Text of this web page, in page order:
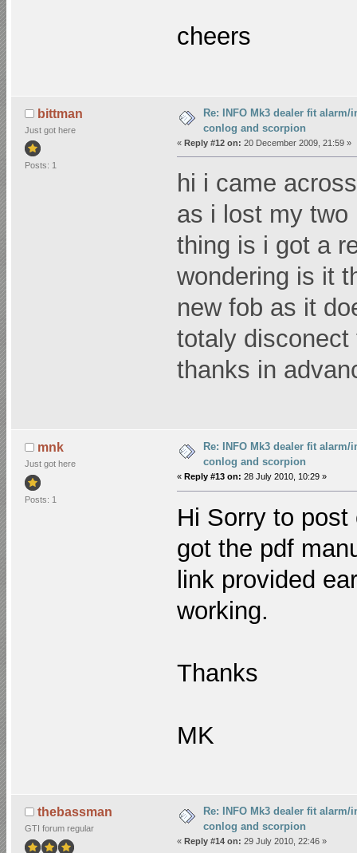
cheers
bittman
Just got here
Posts: 1
Re: INFO Mk3 dealer fit
conlog and scorpion
« Reply #12 on: 20 December 2009, 21:59 »
hi i came
as i lost my
thing is i got a
wondering is it
new fob as it
totaly
thanks in
mnk
Just got here
Posts: 1
Re: INFO Mk3 dealer fit
conlog and scorpion
« Reply #13 on: 28 July 2010, 10:29 »
Hi Sorry to
got the pdf
link provided
working.
Thanks
MK
thebassman
GTI forum regular
Re: INFO Mk3 dealer fit
conlog and scorpion
« Reply #14 on: 29 July 2010, 22:46 »